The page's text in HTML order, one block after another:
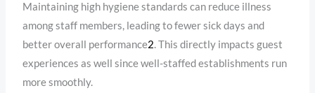
Maintaining high hygiene standards can reduce illness
among staff members, leading to fewer sick days and
better overall performance2. This directly impacts guest
experiences as well since well-staffed establishments run
more smoothly.